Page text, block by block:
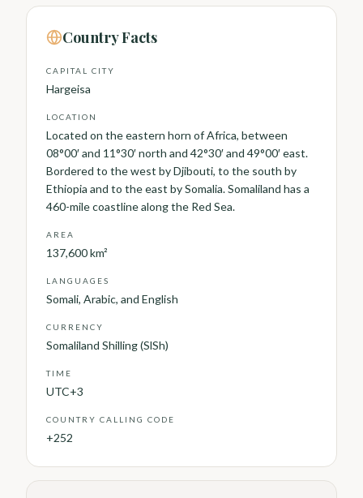
Country Facts
CAPITAL CITY
Hargeisa
LOCATION
Located on the eastern horn of Africa, between
08°00′ and 11°30′ north and 42°30′ and 49°00′ east.
Bordered to the west by Djibouti, to the south by
Ethiopia and to the east by Somalia. Somaliland has a
460-mile coastline along the Red Sea.
AREA
137,600 km²
LANGUAGES
Somali, Arabic, and English
CURRENCY
Somaliland Shilling (SlSh)
TIME
UTC+3
COUNTRY CALLING CODE
+252